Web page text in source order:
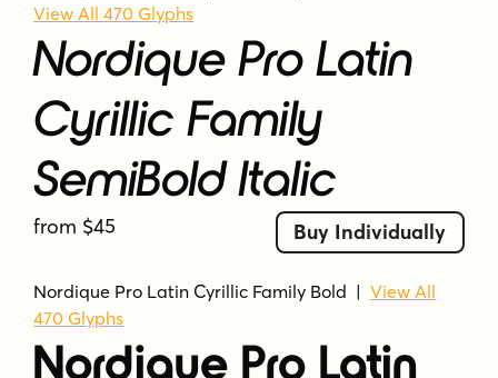
View All 470 Glyphs
Nordique Pro Latin
Cyrillic Family
SemiBold Italic
from $45 Buy Individually
Nordique Pro Latin Cyrillic Family Bold |View All
470 Glyphs
Nordique Pro Latin